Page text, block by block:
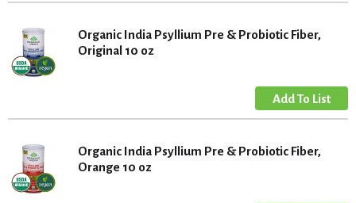
Organic India Psyllium Pre & Probiotic Fiber,
Original 10 oz
Organic India Psyllium Pre & Probiotic Fiber,
Orange 10 oz